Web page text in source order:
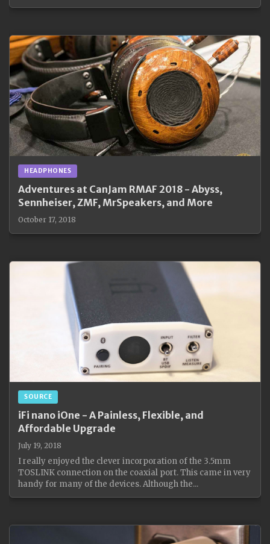
HEADPHONES
Adventures at CanJam RMAF 2018 - Abyss,
Sennheiser, ZMF, MrSpeakers, and More
October 17, 2018
SOURCE
iFi nano iOne - A Painless, Flexible, and
Affordable Upgrade
July 19, 2018
I really enjoyed the clever incorporation of the 3.5mm
TOSLINK connection on the coaxial port. This came in very
handy for many of the devices. Although the...